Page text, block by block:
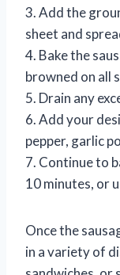
3. Add the
sheet and
4. Bake the
browned on all
5. Drain any
6. Add your
pepper, garlic
7. Continue to
10 minutes, or
Once the
in a variety of